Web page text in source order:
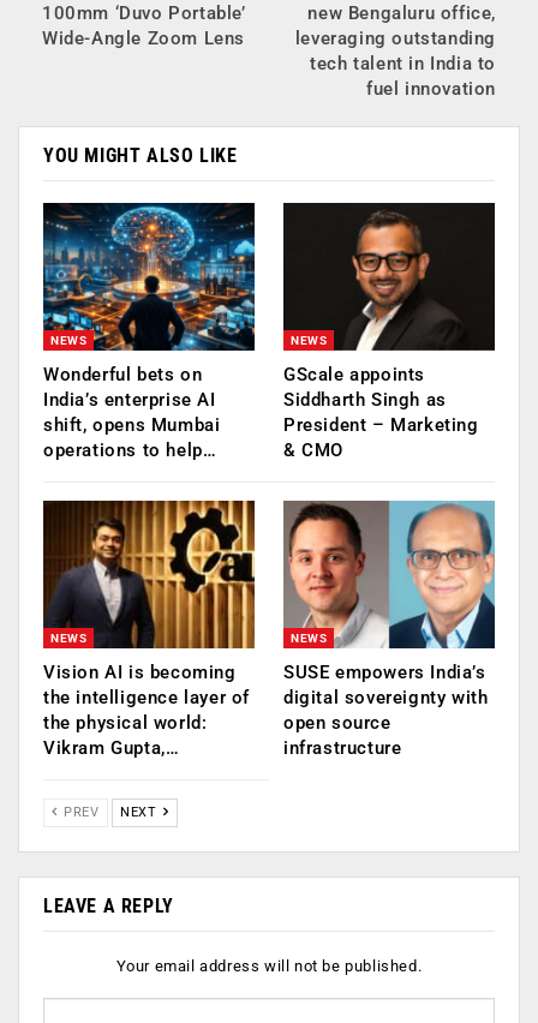
100mm ‘Duvo Portable’
Wide-Angle Zoom Lens
new Bengaluru office,
leveraging outstanding
tech talent in India to
fuel innovation
YOU MIGHT ALSO LIKE
NEWS
Wonderful bets on
India’s enterprise AI
shift, opens Mumbai
operations to help…
NEWS
GScale appoints
Siddharth Singh as
President – Marketing
& CMO
NEWS
Vision AI is becoming
the intelligence layer of
the physical world:
Vikram Gupta,…
NEWS
SUSE empowers India’s
digital sovereignty with
open source
infrastructure
PREV NEXT
LEAVE A REPLY
Your email address will not be published.